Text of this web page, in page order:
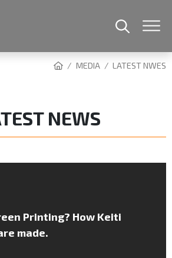
MEDIA LATEST NWES
NEWS
Printing? How Keiti
made.